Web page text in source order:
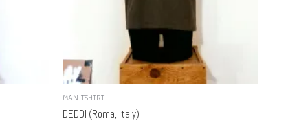
MAN TSHIRT
DEDDI (Roma, Italy)